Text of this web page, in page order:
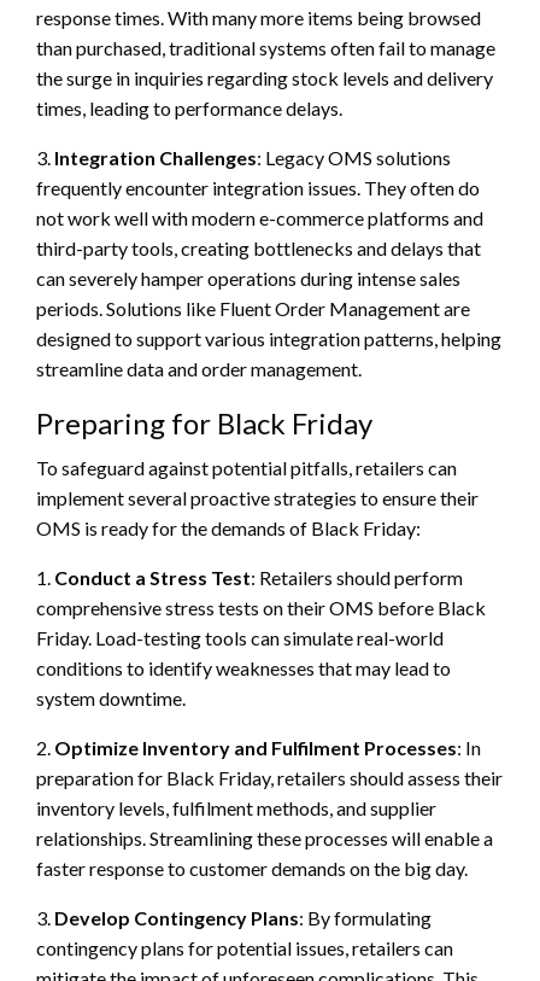
response times. With many more items being browsed
than purchased, traditional systems often fail to manage
the surge in inquiries regarding stock levels and delivery
times, leading to performance delays.
3. Integration Challenges: Legacy OMS solutions
frequently encounter integration issues. They often do
not work well with modern e-commerce platforms and
third-party tools, creating bottlenecks and delays that
can severely hamper operations during intense sales
periods. Solutions like Fluent Order Management are
designed to support various integration patterns, helping
streamline data and order management.
Preparing for Black Friday
To safeguard against potential pitfalls, retailers can
implement several proactive strategies to ensure their
OMS is ready for the demands of Black Friday:
1. Conduct a Stress Test: Retailers should perform
comprehensive stress tests on their OMS before Black
Friday. Load-testing tools can simulate real-world
conditions to identify weaknesses that may lead to
system downtime.
2. Optimize Inventory and Fulfilment Processes: In
preparation for Black Friday, retailers should assess their
inventory levels, fulfilment methods, and supplier
relationships. Streamlining these processes will enable a
faster response to customer demands on the big day.
3. Develop Contingency Plans: By formulating
contingency plans for potential issues, retailers can